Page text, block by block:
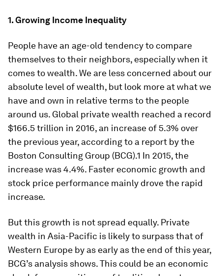
1. Growing Income Inequality
People have an age-old tendency to compare
themselves to their neighbors, especially when it
comes to wealth. We are less concerned about our
absolute level of wealth, but look more at what we
have and own in relative terms to the people
around us. Global private wealth reached a record
$166.5 trillion in 2016, an increase of 5.3% over
the previous year, according to a report by the
Boston Consulting Group (BCG).1 In 2015, the
increase was 4.4%. Faster economic growth and
stock price performance mainly drove the rapid
increase.
But this growth is not spread equally. Private
wealth in Asia-Pacific is likely to surpass that of
Western Europe by as early as the end of this year,
BCG’s analysis shows. This could be an economic